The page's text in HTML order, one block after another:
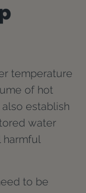
temperature
of hot
establish
water
harmful
to be